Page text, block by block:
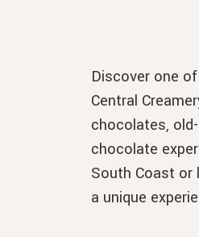
Discover one
Central
chocolates,
chocolate
South Coast
a unique